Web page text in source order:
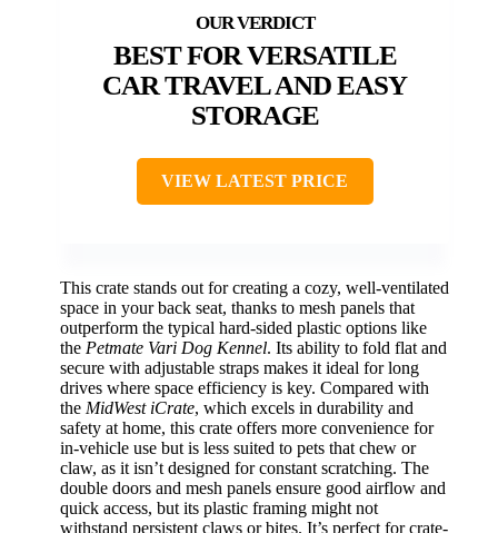
BEST FOR VERSATILE
CAR TRAVEL AND EASY
STORAGE
VIEW LATEST PRICE
This crate stands out for creating a cozy, well-ventilated
space in your back seat, thanks to mesh panels that
outperform the typical hard-sided plastic options like
the Petmate Vari Dog Kennel. Its ability to fold flat and
secure with adjustable straps makes it ideal for long
drives where space efficiency is key. Compared with
the MidWest iCrate, which excels in durability and
safety at home, this crate offers more convenience for
in-vehicle use but is less suited to pets that chew or
claw, as it isn’t designed for constant scratching. The
double doors and mesh panels ensure good airflow and
quick access, but its plastic framing might not
withstand persistent claws or bites. It’s perfect for crate-